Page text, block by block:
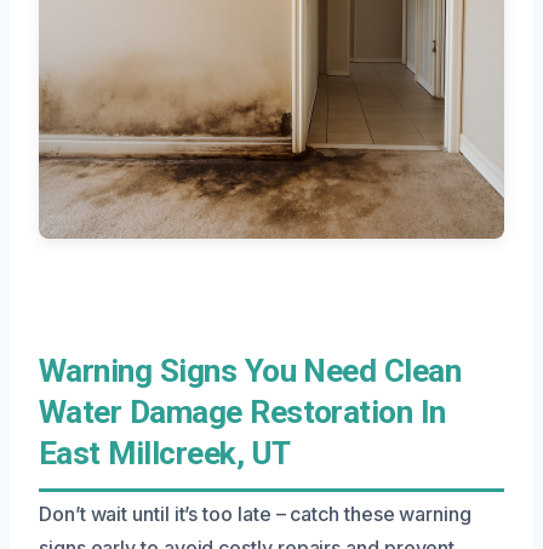
Warning Signs You Need Clean
Water Damage Restoration In
East Millcreek, UT
Don’t wait until it’s too late – catch these warning